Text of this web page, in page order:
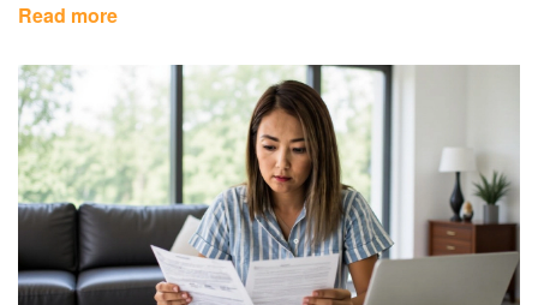
Read more